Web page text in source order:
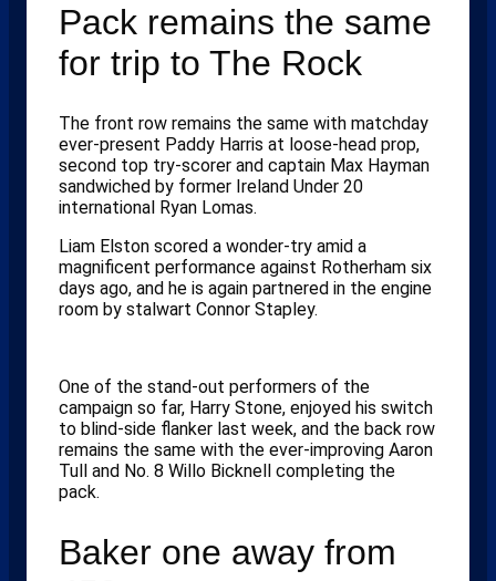
Pack remains the same
for trip to The Rock
The front row remains the same with matchday
ever-present Paddy Harris at loose-head prop,
second top try-scorer and captain Max Hayman
sandwiched by former Ireland Under 20
international Ryan Lomas.
Liam Elston scored a wonder-try amid a
magnificent performance against Rotherham six
days ago, and he is again partnered in the engine
room by stalwart Connor Stapley.
One of the stand-out performers of the
campaign so far, Harry Stone, enjoyed his switch
to blind-side flanker last week, and the back row
remains the same with the ever-improving Aaron
Tull and No. 8 Willo Bicknell completing the
pack.
Baker one away from